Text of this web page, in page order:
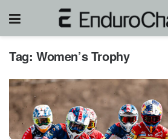
Tag: Women’s Trophy